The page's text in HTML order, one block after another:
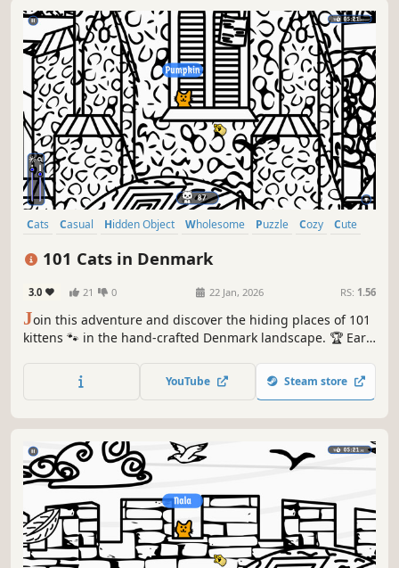
Cats Casual Hidden Object Wholesome Puzzle Cozy
Cute
101 Cats in Denmark
3.0 21 0 22 Jan, 2026 RS: 1.56
Join this adventure and discover the hiding places of 101
kittens 🐾 in the hand-crafted Denmark landscape. 🏆 Earn
YouTube Steam store